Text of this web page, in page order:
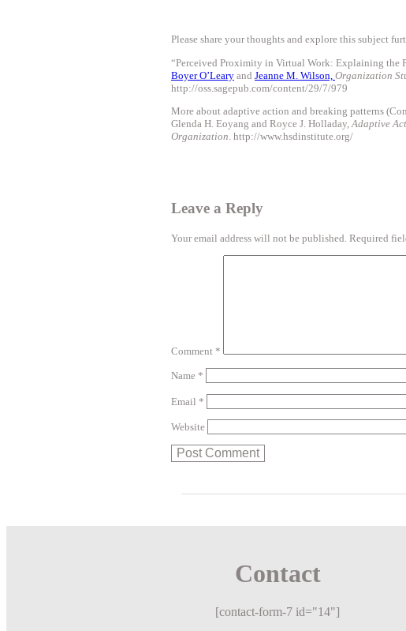
Please share your thoughts and explore this subject
“Perceived Proximity in Virtual Work: Explaining the
Boyer O’Leary and Jeanne M. Wilson, Organization
http://oss.sagepub.com/content/29/7/979
More about adaptive action and breaking patterns
Glenda H. Eoyang and Royce J. Holladay, Adaptive
Organization . http://www.hsdinstitute.org/
Leave a Reply
Your email address will not be published. Required
Comment *
Name *
Email *
Website
Contact
[contact-form-7 id="14"]